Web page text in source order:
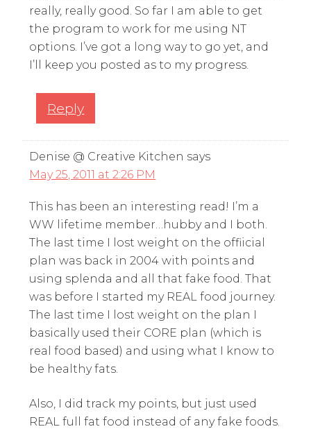
really, really good. So far I am able to get
the program to work for me using NT
options. I’ve got a long way to go yet, and
I’ll keep you posted as to my progress.
Reply
Denise @ Creative Kitchen says
May 25, 2011 at 2:26 PM
This has been an interesting read! I’m a
WW lifetime member…hubby and I both.
The last time I lost weight on the offiicial
plan was back in 2004 with points and
using splenda and all that fake food. That
was before I started my REAL food journey.
The last time I lost weight on the plan I
basically used their CORE plan (which is
real food based) and using what I know to
be healthy fats.
Also, I did track my points, but just used
REAL full fat food instead of any fake foods.